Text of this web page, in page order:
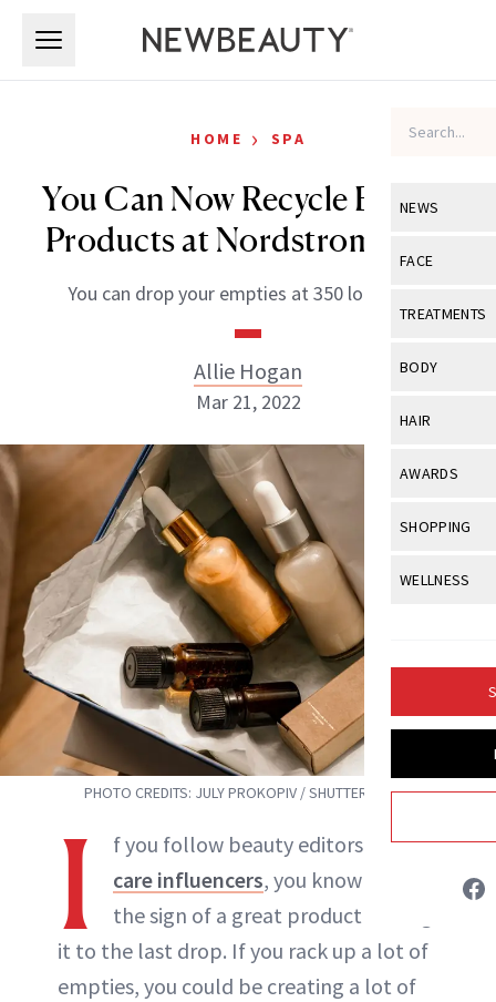
NEWS
View All
Industry &
FACE
View All
Eye Care
Makeup
Skin
Sun Care
TREATMENTS
View All
Post-
Skin Lifting
BODY
View All
Butts
Hands +
HAIR
View All
Hair Color
Hair Growth
AWARDS
View All
SHOPPING
View All
Product
WELLNESS
Fitness
GLP-1s
HOME › SPA
You Can Now Recycle Beauty
Products at Nordstrom Rack
You can drop your empties at 350 locations.
Allie Hogan
Allie Hogan
INSTAGRAM
ABOUT NEWBEAUTY
Mar 21, 2022
PHOTO CREDITS: JULY PROKOPIV / SHUTTERSTOCK
I f you follow beauty editors orskin-
care influencers, you know that
the sign of a great product is using
it to the last drop. If you rack up a lot of
empties, you could be creating a lot of